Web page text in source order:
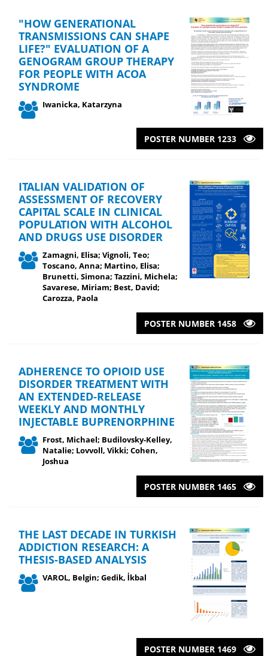
"HOW GENERATIONAL
TRANSMISSIONS CAN SHAPE
LIFE?" EVALUATION OF A
GENOGRAM GROUP THERAPY
FOR PEOPLE WITH ACOA
SYNDROME
Iwanicka, Katarzyna
POSTER NUMBER 1233
ITALIAN VALIDATION OF
ASSESSMENT OF RECOVERY
CAPITAL SCALE IN CLINICAL
POPULATION WITH ALCOHOL
AND DRUGS USE DISORDER
Zamagni, Elisa; Vignoli, Teo;
Toscano, Anna; Martino, Elisa;
Brunetti, Simona; Tazzini, Michela;
Savarese, Miriam; Best, David;
Carozza, Paola
POSTER NUMBER 1458
ADHERENCE TO OPIOID USE
DISORDER TREATMENT WITH
AN EXTENDED-RELEASE
WEEKLY AND MONTHLY
INJECTABLE BUPRENORPHINE
Frost, Michael; Budilovsky-Kelley,
Natalie; Lovvoll, Vikki; Cohen,
Joshua
POSTER NUMBER 1465
THE LAST DECADE IN TURKISH
ADDICTION RESEARCH: A
THESIS-BASED ANALYSIS
VAROL, Belgin; Gedik, İkbal
POSTER NUMBER 1469